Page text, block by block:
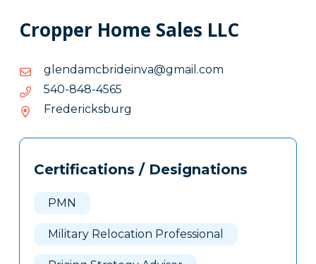
Cropper Home Sales LLC
moc.liamg@avniedirbcmadnelg
moc.liamg@avniedirbcmadnelg
5654-848-045
5654-
848-
045
Fredericksburg
Tags
Clone
Certifications / Designations
PMN
Military Relocation Professional